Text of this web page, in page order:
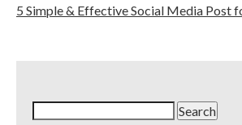
5 Simple & Effective Social Media Post